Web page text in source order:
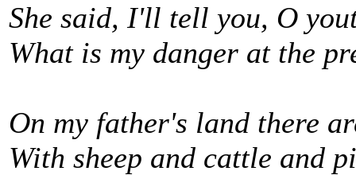
She said, I'll tell you, O
What is my danger at the
On my father's land there
With sheep and cattle and